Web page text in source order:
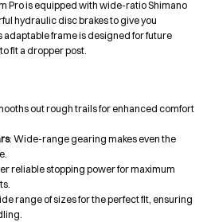
Pro is equipped with wide-ratio Shimano
hydraulic disc brakes to give you
adaptable frame is designed for future
fit a dropper post.
out rough trails for enhanced comfort
: Wide-range gearing makes even the
reliable stopping power for maximum
range of sizes for the perfect fit, ensuring